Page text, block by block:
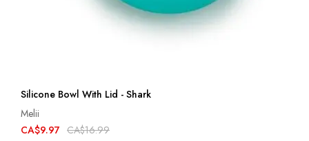
Silicone Bowl With Lid - Shark
Melii
CA$9.97 CA$16.99